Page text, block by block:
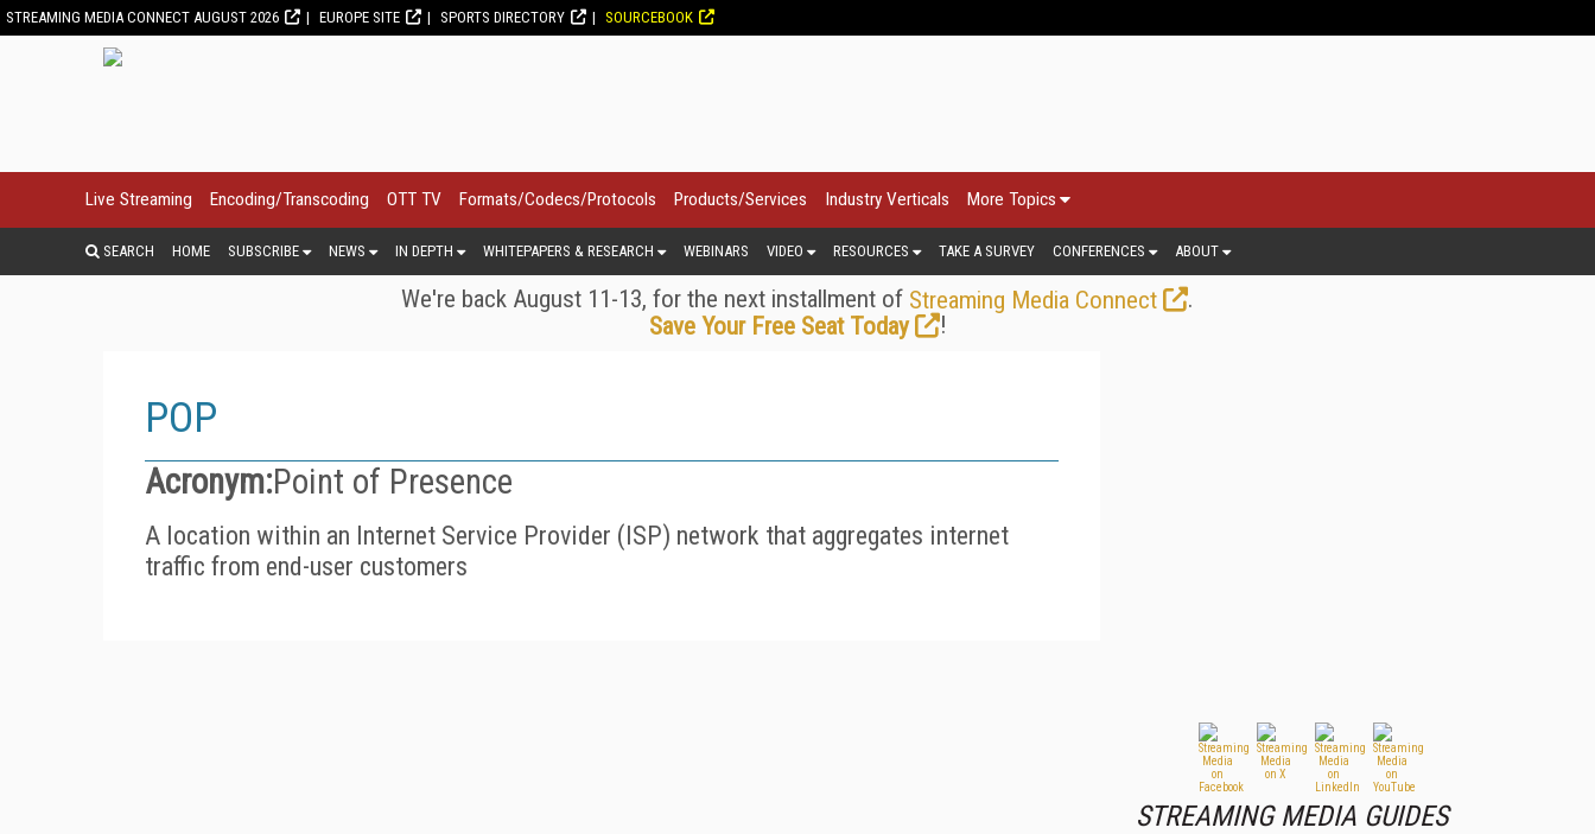
STREAMING MEDIA CONNECT AUGUST 2026 EUROPE SITE SPORTS DIRECTORY SOURCEBOOK
Live Streaming Encoding/Transcoding OTT TV Formats/Codecs/Protocols Products/Services Industry Verticals More Topics
SEARCH HOME SUBSCRIBE NEWS IN DEPTH WHITEPAPERS & RESEARCH WEBINARS VIDEO RESOURCES TAKE A SURVEY CONFERENCES ABOUT
We're back August 11-13, for the next installment of Streaming Media Connect
.
Save Your Free Seat Today
!
POP
Acronym:Point of Presence
A location within an Internet Service Provider (ISP) network that aggregates internet
traffic from end-user customers
STREAMING MEDIA GUIDES